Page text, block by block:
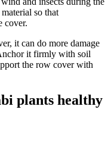
so that
cover.
it can do more damage
it firmly with soil
the row cover with
plants healthy